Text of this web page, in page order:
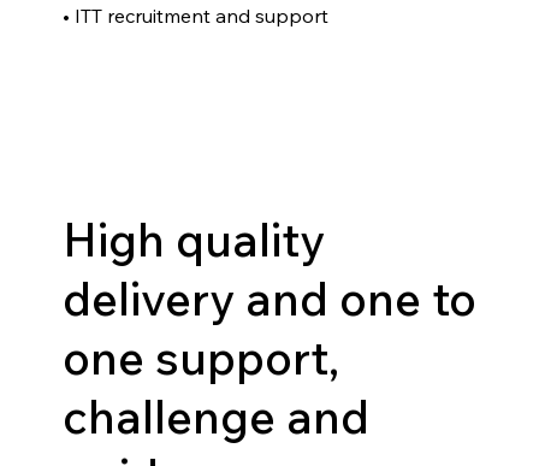
• ITT recruitment and support
High quality
delivery and one to
one support,
challenge and